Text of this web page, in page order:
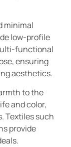
minimal
low-profile
functional
ensuring
aesthetics.
to the
and color,
Textiles such
provide